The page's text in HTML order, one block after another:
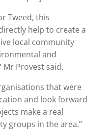
Tweed, this
help to create a
local community
and
Provest said.
that were
and look forward
make a real
groups in the area.”